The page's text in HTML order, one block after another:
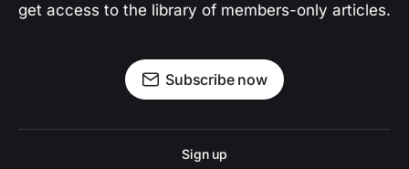
get access to the library of members-only articles.
Subscribe now
Sign up